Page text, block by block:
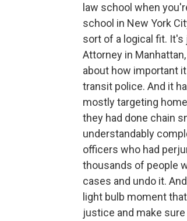
law school when
school in New York
sort of a logical fit.
Attorney in
about how important
transit police. And it
mostly targeting
they had done chain
understandably
officers who had
thousands of people
cases and undo it.
light bulb moment
justice and make